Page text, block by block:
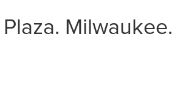
Milwaukee.